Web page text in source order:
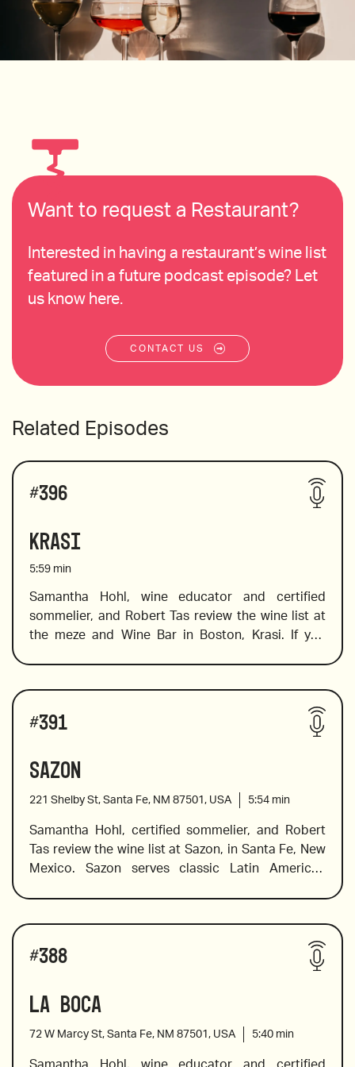
Want to request a Restaurant?
Interested in having a restaurant’s wine list
featured in a future podcast episode? Let
us know here.
CONTACT US
Related Episodes
#396
Krasi
5:59 min
Samantha Hohl, wine educator and certified
sommelier, and Robert Tas review the wine list at
the meze and Wine Bar in Boston, Krasi. If you
you will find a fabulous selection of Greek wines.
Not sure where to start? Don’t worry, Sam is on
hand to help you find the wines on the list that will
wines from a variety of Greek regions and islands.
2017 Douloufakis, “Amphora” Vidiano, Crete
2019 Stillanou, Mandilari, “Great Mother”, Crete
#391
Sazon
221 Shelby St, Santa Fe, NM 87501, USA 5:54 min
Samantha Hohl, certified sommelier, and Robert
Tas review the wine list at Sazon, in Santa Fe, New
Mexico. Sazon serves classic Latin American
sophisticated flavors using Old Mexico’s
indigenous and culinary traditions and he has
earned a stellar reputation for his unique
Mexican dishes. The wine list is equally exciting,
offer, offers pairing suggestions, and shares a
little background information on growing regions
#388
La Boca
72 W Marcy St, Santa Fe, NM 87501, USA 5:40 min
Samantha Hohl, wine educator and certified